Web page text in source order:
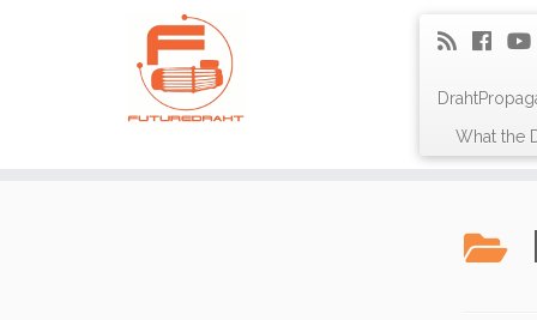
What the